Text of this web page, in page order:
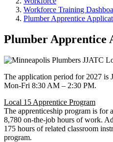
Workforce Training
Plumber Apprentice
Plumber Apprentice
The application period for 2027 is
Mon-Fri 8:30 AM – 2:30 PM.
Local 15 Apprentice Program
The apprenticeship program is for
8,780 on-the-job hours of work.
175 hours of related classroom
program.